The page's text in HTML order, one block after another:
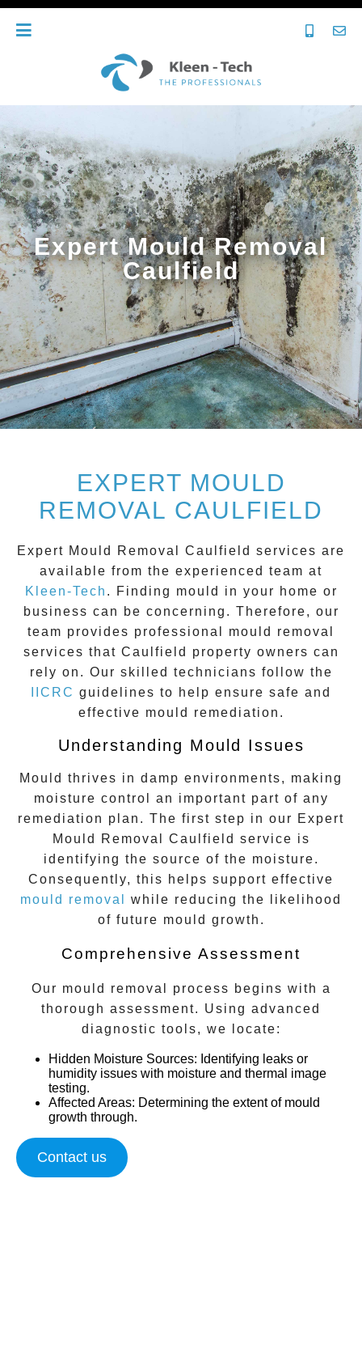
Expert Mould Removal
Caulfield
EXPERT MOULD
REMOVAL CAULFIELD
Expert Mould Removal Caulfield services are
available from the experienced team at
Kleen-Tech . Finding mould in your home or
business can be concerning. Therefore, our
team provides professional mould removal
services that Caulfield
property owners can
rely on. Our skilled technicians follow the
IICRC guidelines to help ensure safe and
effective mould remediation.
Understanding Mould Issues
Mould thrives in damp environments, making
moisture control an important part of any
remediation plan. The first step in our Expert
Mould Removal Caulfield service is
identifying the source of the moisture.
Consequently, this helps support effective
mould removal
while reducing the likelihood
of future mould growth.
Comprehensive Assessment
Our mould removal process begins with a
thorough assessment. Using advanced
diagnostic tools, we locate:
Hidden Moisture Sources: Identifying leaks or
humidity issues with moisture and thermal image
testing.
Affected Areas: Determining the extent of mould
growth through.
Contact us